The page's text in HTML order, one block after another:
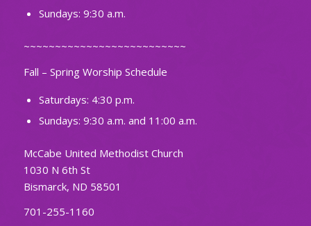
Sundays: 9:30 a.m.
~~~~~~~~~~~~~~~~~~~~~~~~~~
Fall – Spring Worship Schedule
Saturdays: 4:30 p.m.
Sundays: 9:30 a.m. and 11:00 a.m.
McCabe United Methodist Church
1030 N 6th St
Bismarck, ND 58501
701-255-1160